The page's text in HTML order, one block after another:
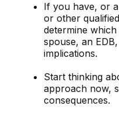
If you have, or
or other
determine
spouse, an
implications.
Start thinking
approach now,
consequences.